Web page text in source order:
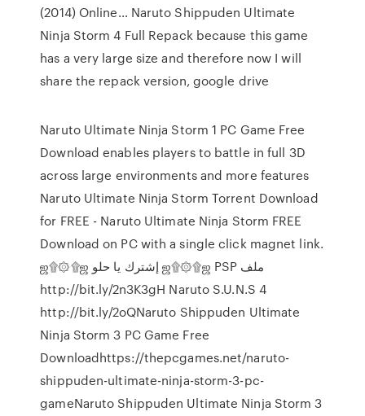
(2014) Online… Naruto Shippuden Ultimate
Ninja Storm 4 Full Repack because this game
has a very large size and therefore now I will
share the repack version, google drive
Naruto Ultimate Ninja Storm 1 PC Game Free
Download enables players to battle in full 3D
across large environments and more features
Naruto Ultimate Ninja Storm Torrent Download
for FREE - Naruto Ultimate Ninja Storm FREE
Download on PC with a single click magnet link.
ஜ۩۞۩ஜ إشترك يا حلو ஜ۩۞۩ஜ PSP ملف
http://bit.ly/2n3K3gH Naruto S.U.N.S 4
http://bit.ly/2oQNaruto Shippuden Ultimate
Ninja Storm 3 PC Game Free
Downloadhttps://thepcgames.net/naruto-
shippuden-ultimate-ninja-storm-3-pc-
gameNaruto Shippuden Ultimate Ninja Storm 3